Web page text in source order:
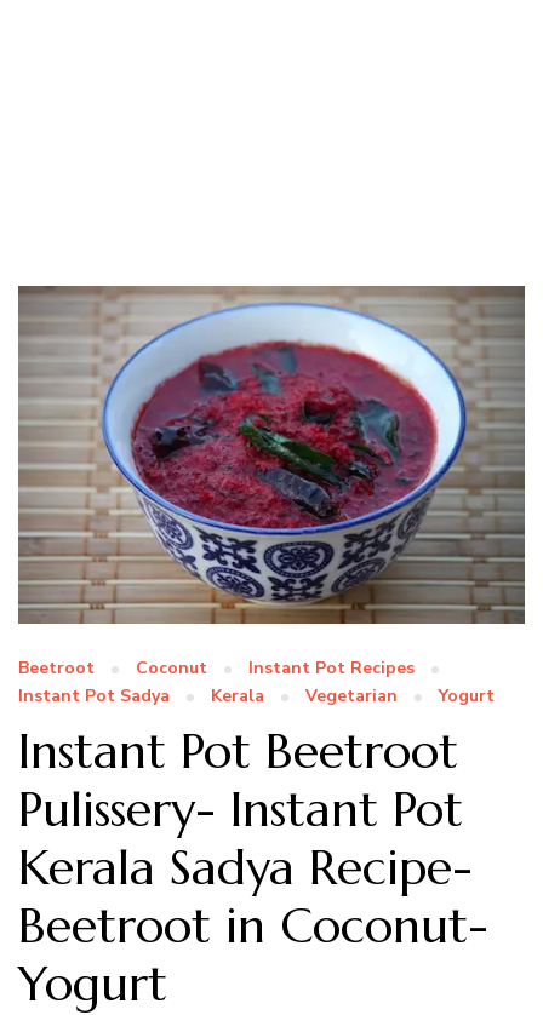
Beetroot Coconut
Instant Pot Recipes
Instant Pot Sadya
Kerala Vegetarian Yogurt
Instant Pot Beetroot
Pulissery- Instant Pot
Kerala Sadya Recipe-
Beetroot in Coconut-
Yogurt